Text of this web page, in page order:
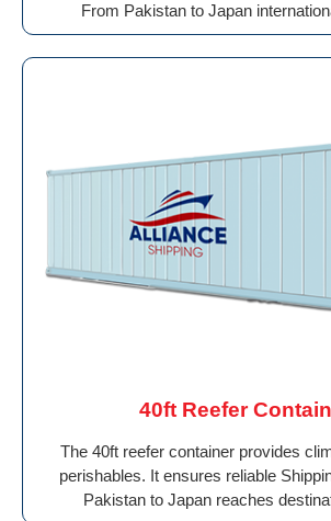
From Pakistan to Japan
40ft Reefer
The 40ft reefer container provides
perishables. It ensures reliable
Pakistan to Japan reaches